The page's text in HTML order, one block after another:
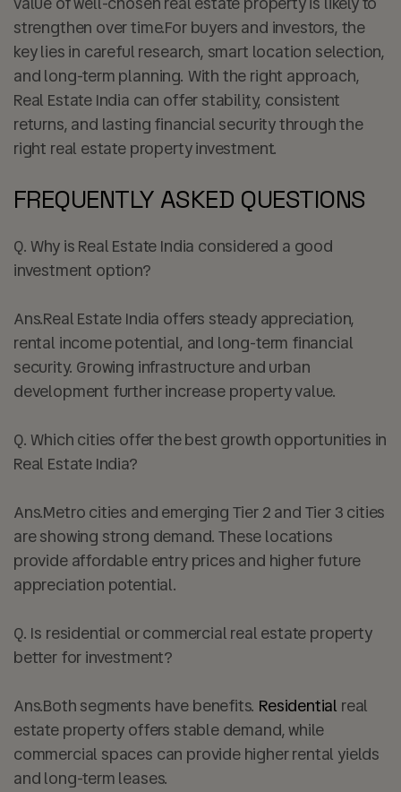
strengthen over time.For buyers and investors, the
key lies in careful research, smart location selection,
and long-term planning. With the right approach,
Real Estate India can offer stability, consistent
returns, and lasting financial security through the
right real estate property investment.
FREQUENTLY ASKED QUESTIONS
Q. Why is Real Estate India considered a good
investment option?
Ans.Real Estate India offers steady appreciation,
rental income potential, and long-term financial
security. Growing infrastructure and urban
development further increase property value.
Q. Which cities offer the best growth opportunities in
Real Estate India?
Ans.Metro cities and emerging Tier 2 and Tier 3 cities
are showing strong demand. These locations
provide affordable entry prices and higher future
appreciation potential.
Q. Is residential or commercial real estate property
better for investment?
Ans.Both segments have benefits. Residential real
estate property offers stable demand, while
commercial spaces can provide higher rental yields
and long-term leases.